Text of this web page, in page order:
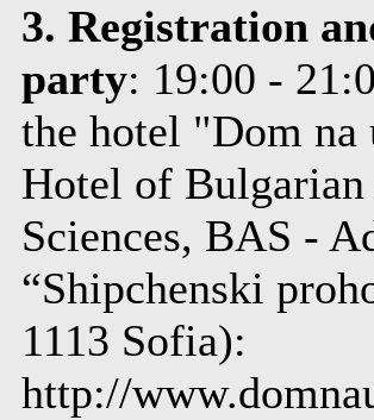
3. Registration
party: 19:00 -
the hotel "Dom na
Hotel of
Sciences, BAS -
“Shipchenski
1113 Sofia):
http://